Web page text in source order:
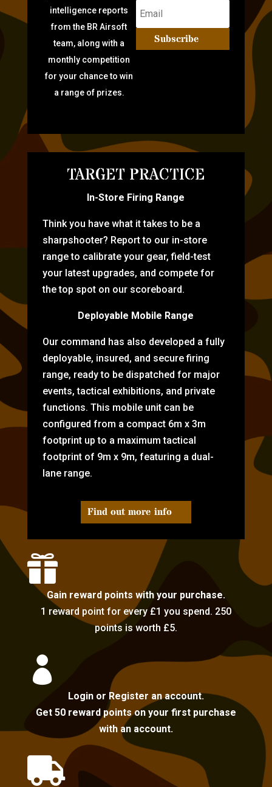
intelligence reports
from the BR Airsoft
team, along with a
monthly competition
for your chance to win
a range of prizes.
Subscribe
TARGET PRACTICE
In-Store Firing Range
Think you have what it takes to be a
sharpshooter? Report to our in-store
range to calibrate your gear, field-test
your latest upgrades, and compete for
the top spot on our scoreboard.
Deployable Mobile Range
Our command has also developed a fully
deployable, insured, and secure firing
range, ready to be dispatched for major
events, tactical exhibitions, and private
functions. This mobile unit can be
configured from a compact 6m x 3m
footprint up to a maximum tactical
footprint of 9m x 9m, featuring a dual-
lane range.
Find out more info

Gain reward points with your purchase.
1 reward point for every £1 you spend. 250
points is worth £5.

Login or Register an account.
Get 50 reward points on your first purchase
with an account.
